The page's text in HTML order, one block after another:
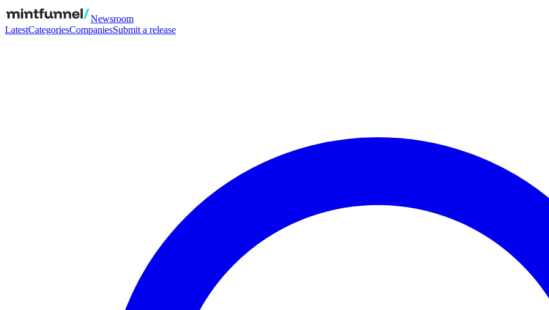
Newsroom
LatestCategoriesCompaniesSubmit a release